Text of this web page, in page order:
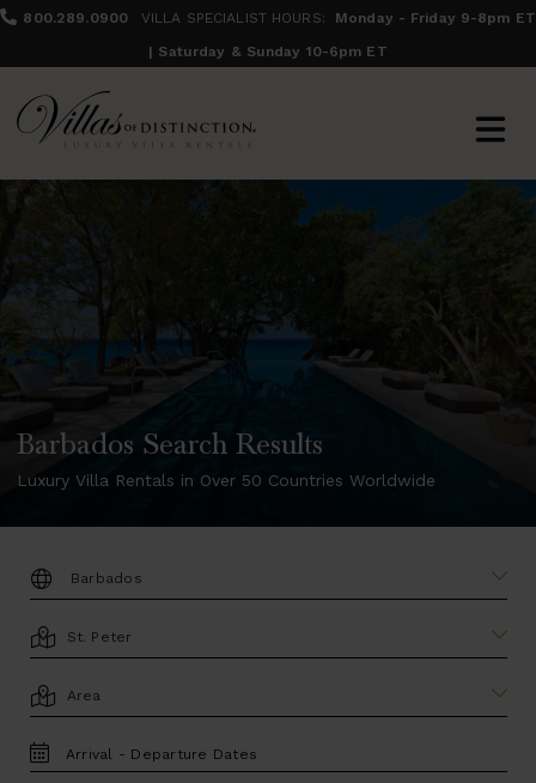
800.289.0900 VILLA SPECIALIST HOURS:
Monday - Friday 9-8pm ET
| Saturday & Sunday 10-6pm ET
Barbados Search Results
Luxury Villa Rentals in Over 50 Countries Worldwide
DESTINATION:
LOCATION
AREA
TRAVEL
DATES